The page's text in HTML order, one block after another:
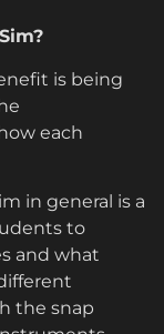
is being
each
in general is a
to
and what
the snap